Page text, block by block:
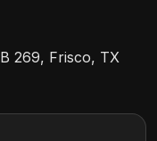
269, Frisco, TX